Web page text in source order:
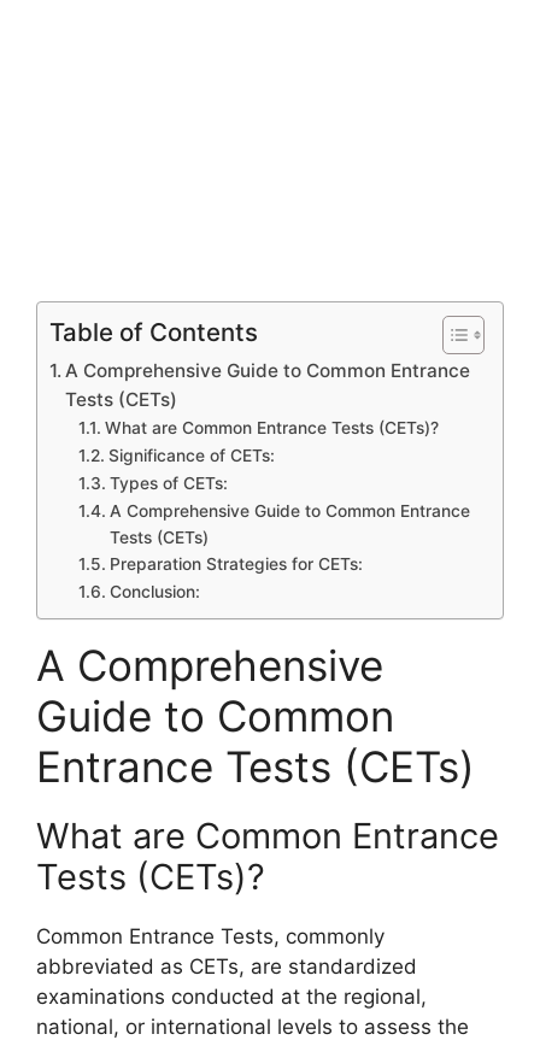
Table of Contents
A Comprehensive Guide to Common Entrance
Tests (CETs)
What are Common Entrance Tests (CETs)?
Significance of CETs:
Types of CETs:
A Comprehensive Guide to Common Entrance
Tests (CETs)
Preparation Strategies for CETs:
Conclusion:
A Comprehensive
Guide to Common
Entrance Tests (CETs)
What are Common Entrance
Tests (CETs)?
Common Entrance Tests, commonly
abbreviated as CETs, are standardized
examinations conducted at the regional,
national, or international levels to assess the